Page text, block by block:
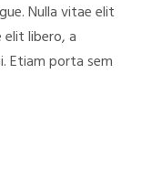
Nulla vitae elit
elit libero, a
Etiam porta sem